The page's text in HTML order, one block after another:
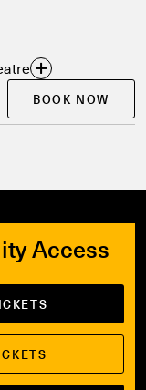
BOOK NOW
Access